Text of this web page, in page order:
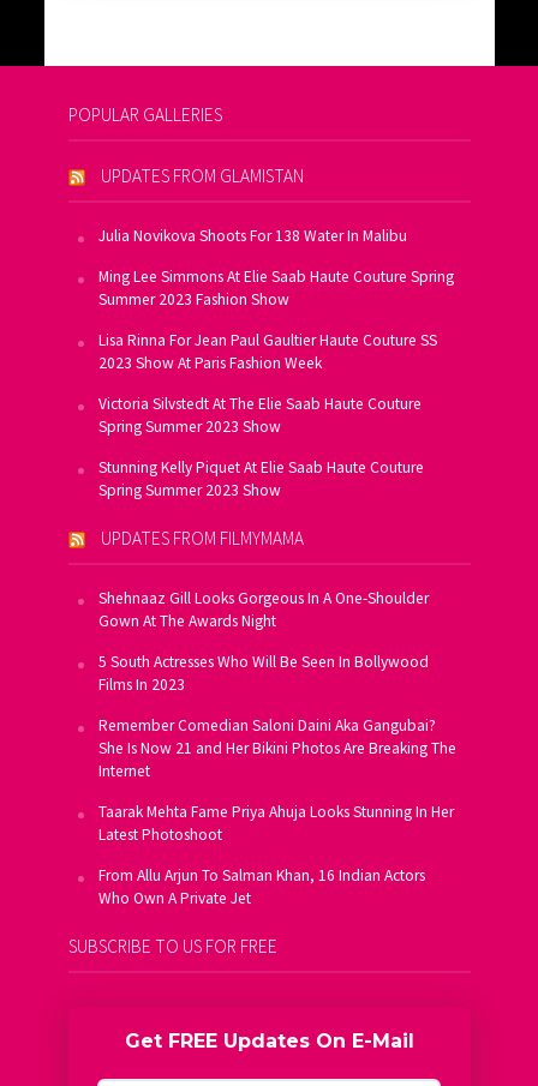
POPULAR GALLERIES
UPDATES FROM GLAMISTAN
Julia Novikova Shoots For 138 Water In Malibu
Ming Lee Simmons At Elie Saab Haute Couture Spring
Summer 2023 Fashion Show
Lisa Rinna For Jean Paul Gaultier Haute Couture SS
2023 Show At Paris Fashion Week
Victoria Silvstedt At The Elie Saab Haute Couture
Spring Summer 2023 Show
Stunning Kelly Piquet At Elie Saab Haute Couture
Spring Summer 2023 Show
UPDATES FROM FILMYMAMA
Shehnaaz Gill Looks Gorgeous In A One-Shoulder
Gown At The Awards Night
5 South Actresses Who Will Be Seen In Bollywood
Films In 2023
Remember Comedian Saloni Daini Aka Gangubai?
She Is Now 21 and Her Bikini Photos Are Breaking The
Internet
Taarak Mehta Fame Priya Ahuja Looks Stunning In Her
Latest Photoshoot
From Allu Arjun To Salman Khan, 16 Indian Actors
Who Own A Private Jet
SUBSCRIBE TO US FOR FREE
Get FREE Updates On E-Mail